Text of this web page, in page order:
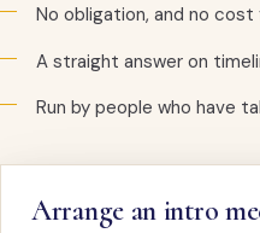
No obligation, and no
A straight answer on
Run by people who have
Arrange an intro